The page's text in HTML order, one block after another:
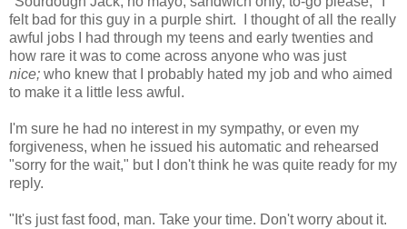
felt bad for this guy in a purple shirt. I thought of all the really
awful jobs I had through my teens and early twenties and
how rare it was to come across anyone who was just
nice; who knew that I probably hated my job and who aimed
to make it a little less awful.
I'm sure he had no interest in my sympathy, or even my
forgiveness, when he issued his automatic and rehearsed
"sorry for the wait," but I don't think he was quite ready for my
reply.
"It's just fast food, man. Take your time. Don't worry about it.